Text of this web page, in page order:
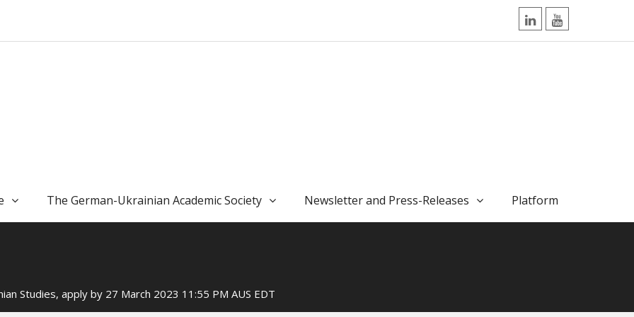
LinkedInYouTube
The German-Ukrainian Academic Society Newsletter and Press-Releases Platform
Studies, apply by 27 March 2023 11:55 PM AUS EDT